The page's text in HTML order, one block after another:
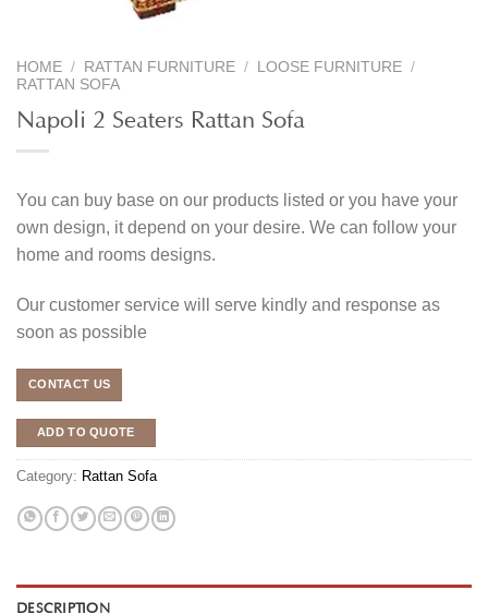
HOME / RATTAN FURNITURE / LOOSE FURNITURE /
RATTAN SOFA
Napoli 2 Seaters Rattan Sofa
You can buy base on our products listed or you have your
own design, it depend on your desire. We can follow your
home and rooms designs.
Our customer service will serve kindly and response as
soon as possible
CONTACT US
ADD TO QUOTE
Category: Rattan Sofa
DESCRIPTION